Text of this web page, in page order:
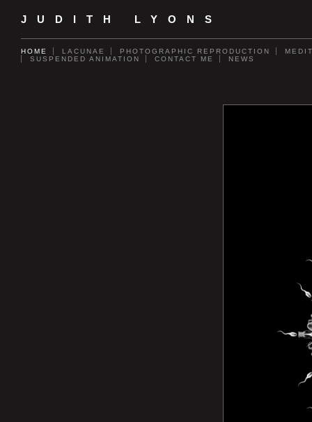
JUDITH LYONS
HOME LACUNAE PHOTOGRAPHIC REPRODUCTION
SUSPENDED ANIMATION
CONTACT ME NEWS